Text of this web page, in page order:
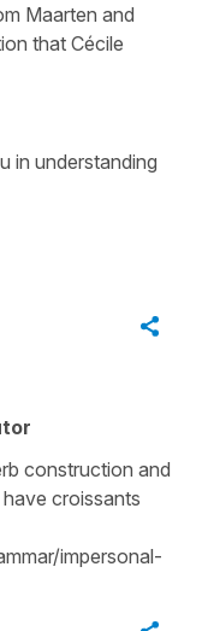
Maarten and
that Cécile
in understanding
construction and
croissants
impersonal-